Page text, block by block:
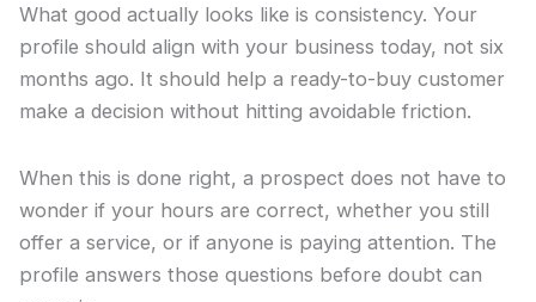
What good actually looks like is consistency. Your
profile should align with your business today, not six
months ago. It should help a ready-to-buy customer
make a decision without hitting avoidable friction.
When this is done right, a prospect does not have to
wonder if your hours are correct, whether you still
offer a service, or if anyone is paying attention. The
profile answers those questions before doubt can